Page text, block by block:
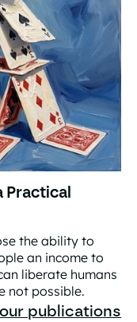
Practical
the ability to
an income to
liberate humans
not possible.
Contradiction
publications